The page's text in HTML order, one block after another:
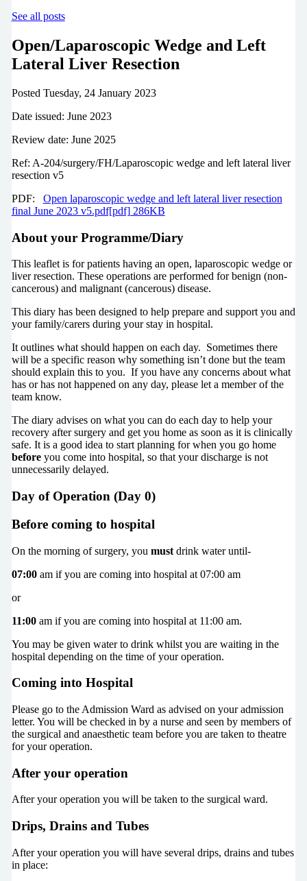
See all posts
Open/Laparoscopic Wedge and Left
Lateral Liver Resection
Posted Tuesday, 24 January 2023
Date issued: June 2023
Review date: June 2025
Ref: A-204/surgery/FH/Laparoscopic wedge and left lateral liver
resection v5
PDF: Open laparoscopic wedge and left lateral liver resection
final June 2023 v5.pdf[pdf] 286KB
About your Programme/Diary
This leaflet is for patients having an open, laparoscopic wedge or
liver resection. These operations are performed for benign (non-
cancerous) and malignant (cancerous) disease.
This diary has been designed to help prepare and support you and
your family/carers during your stay in hospital.
It outlines what should happen on each day. Sometimes there
will be a specific reason why something isn’t done but the team
should explain this to you. If you have any concerns about what
has or has not happened on any day, please let a member of the
team know.
The diary advises on what you can do each day to help your
recovery after surgery and get you home as soon as it is clinically
safe. It is a good idea to start planning for when you go home
beforeyou come into hospital, so that your discharge is not
unnecessarily delayed.
Day of Operation (Day 0)
Before coming to hospital
On the morning of surgery, you mustdrink water until-
07:00am if you are coming into hospital at 07:00 am
or
11:00am if you are coming into hospital at 11:00 am.
You may be given water to drink whilst you are waiting in the
hospital depending on the time of your operation.
Coming into Hospital
Please go to the Admission Ward as advised on your admission
letter. You will be checked in by a nurse and seen by members of
the surgical and anaesthetic team before you are taken to theatre
for your operation.
After your operation
After your operation you will be taken to the surgical ward.
Drips, Drains and Tubes
After your operation you will have several drips, drains and tubes
in place: